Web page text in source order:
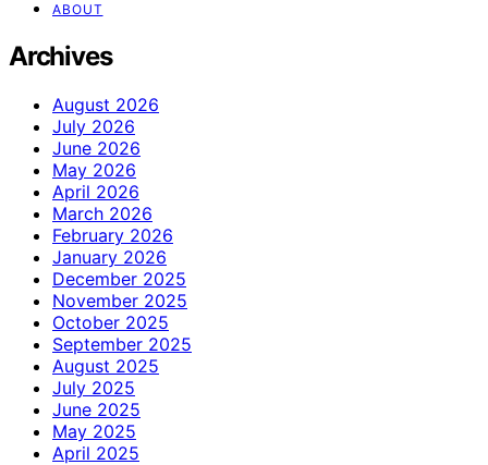
ABOUT
Archives
August 2026
July 2026
June 2026
May 2026
April 2026
March 2026
February 2026
January 2026
December 2025
November 2025
October 2025
September 2025
August 2025
July 2025
June 2025
May 2025
April 2025